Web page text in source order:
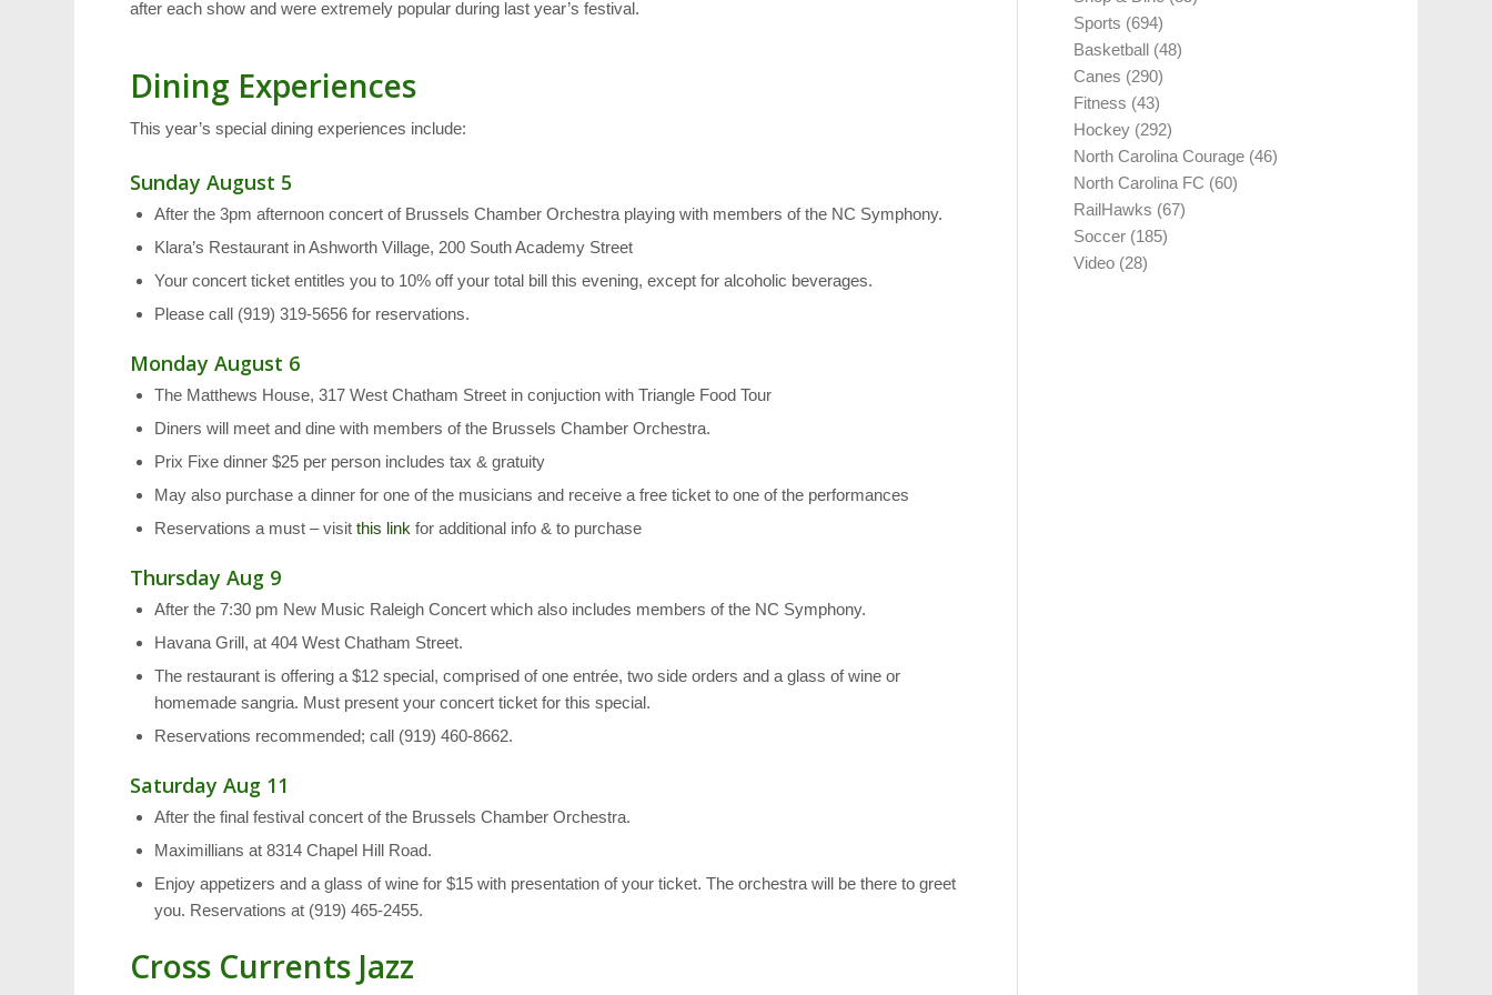
after each show and were extremely popular during last year’s festival.
Dining Experiences
This year’s special dining experiences include:
Sunday August 5
After the 3pm afternoon concert of Brussels Chamber Orchestra playing with members of the NC Symphony.
Klara’s Restaurant in Ashworth Village, 200 South Academy Street
Your concert ticket entitles you to 10% off your total bill this evening, except for alcoholic beverages.
Please call (919) 319-5656 for reservations.
Monday August 6
The Matthews House, 317 West Chatham Street in conjuction with Triangle Food Tour
Diners will meet and dine with members of the Brussels Chamber Orchestra.
Prix Fixe dinner $25 per person includes tax & gratuity
May also purchase a dinner for one of the musicians and receive a free ticket to one of the performances
Reservations a must – visitthis link for additional info & to purchase
Thursday Aug 9
After the 7:30 pm New Music Raleigh Concert which also includes members of the NC Symphony.
Havana Grill, at 404 West Chatham Street.
The restaurant is offering a $12 special, comprised of one entrée, two side orders and a glass of wine or
homemade sangria. Must present your concert ticket for this special.
Reservations recommended; call (919) 460-8662.
Saturday Aug 11
After the final festival concert of the Brussels Chamber Orchestra.
Maximillians at 8314 Chapel Hill Road.
Enjoy appetizers and a glass of wine for $15 with presentation of your ticket. The orchestra will be there to greet
you. Reservations at (919) 465-2455.
Cross Currents Jazz
Sports (694)
Basketball (48)
Canes (290)
Fitness (43)
Hockey (292)
North Carolina Courage (46)
North Carolina FC (60)
RailHawks (67)
Soccer (185)
Video (28)